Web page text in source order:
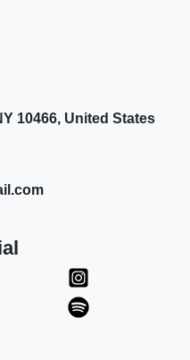
10466, United States